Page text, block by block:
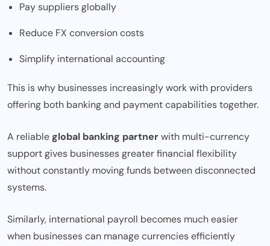
Pay suppliers globally
Reduce FX conversion costs
Simplify international accounting
This is why businesses increasingly work with providers
offering both banking and payment capabilities together.
A reliableglobal banking partnerwith multi-currency
support gives businesses greater financial flexibility
without constantly moving funds between disconnected
systems.
Similarly, international payroll becomes much easier
when businesses can manage currencies efficiently